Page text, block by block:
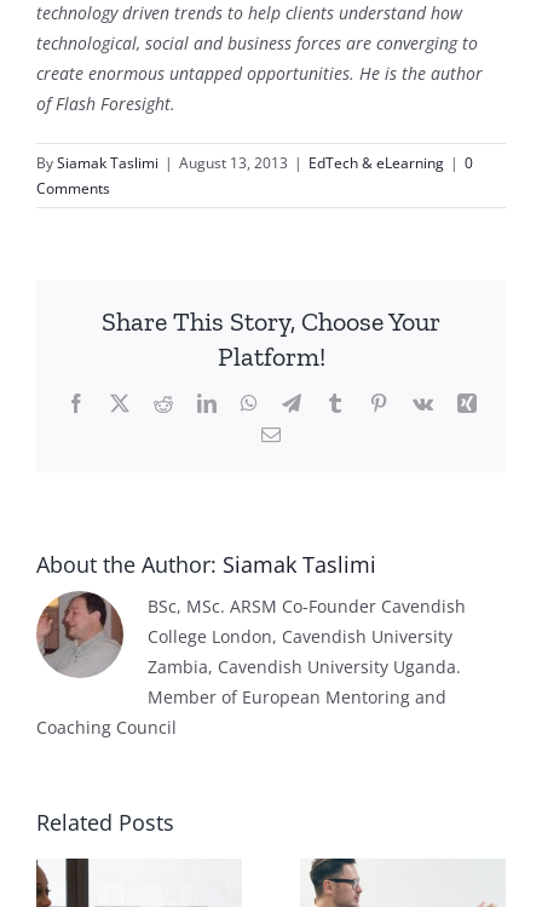
technology driven trends to help clients understand how
technological, social and business forces are converging to
create enormous untapped opportunities. He is the author
of Flash Foresight.
BySiamak Taslimi | August 13, 2013 | EdTech & eLearning | 0
Comments
Share This Story, Choose Your
Platform!
Facebook
X RedditLinkedInWhatsApp
TelegramTumblrPinterest
Vk
Xing
Email
About the Author: Siamak Taslimi
BSc, MSc. ARSM Co-Founder Cavendish
College London, Cavendish University
Zambia, Cavendish University Uganda.
Member of European Mentoring and
Coaching Council
Related Posts